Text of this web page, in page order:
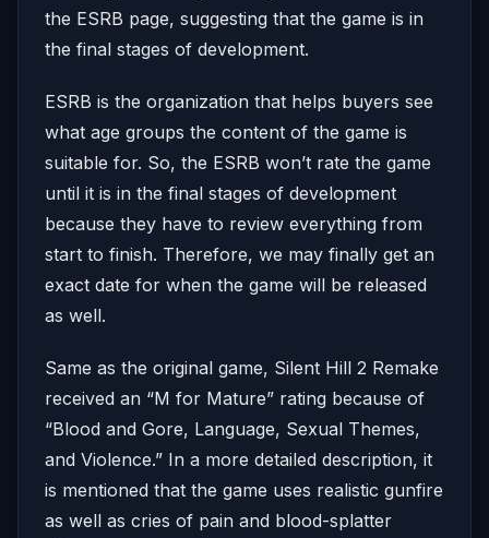
the ESRB page, suggesting that the game is in
the final stages of development.
ESRB is the organization that helps buyers see
what age groups the content of the game is
suitable for. So, the ESRB won’t rate the game
until it is in the final stages of development
because they have to review everything from
start to finish. Therefore, we may finally get an
exact date for when the game will be released
as well.
Same as the original game, Silent Hill 2 Remake
received an “M for Mature” rating because of
“Blood and Gore, Language, Sexual Themes,
and Violence.” In a more detailed description, it
is mentioned that the game uses realistic gunfire
as well as cries of pain and blood-splatter